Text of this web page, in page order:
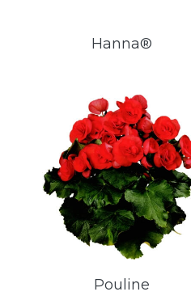
Hanna®
Pouline